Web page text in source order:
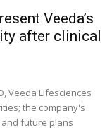
Veeda’s
after clinical
Veeda Lifesciences
the company's
future plans